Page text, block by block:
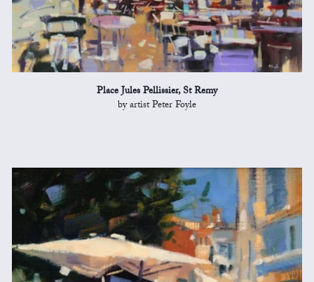
Place Jules Pellissier, St Remy
by artist Peter Foyle